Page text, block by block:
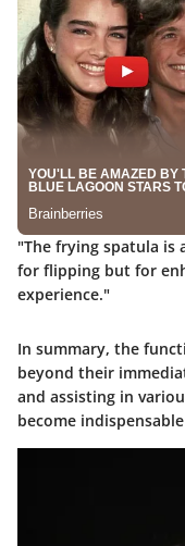
"The frying spatula
for flipping but for
experience."
In summary, the
beyond their
and assisting in
become